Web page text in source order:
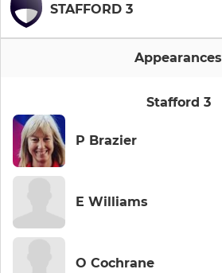
STAFFORD 3
Appearances
Stafford 3
P Brazier
E Williams
O Cochrane